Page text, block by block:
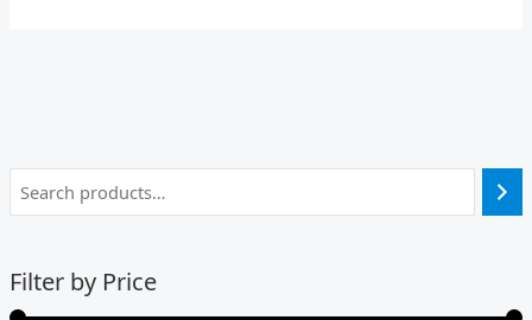
Filter by Price